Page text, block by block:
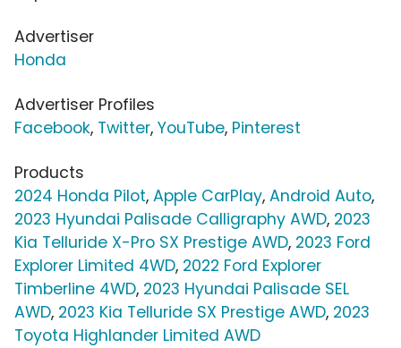
Advertiser
Honda
Advertiser Profiles
Facebook, Twitter, YouTube, Pinterest
Products
2024 Honda Pilot, Apple CarPlay, Android Auto,
2023 Hyundai Palisade Calligraphy AWD, 2023
Kia Telluride X-Pro SX Prestige AWD, 2023 Ford
Explorer Limited 4WD, 2022 Ford Explorer
Timberline 4WD, 2023 Hyundai Palisade SEL
AWD, 2023 Kia Telluride SX Prestige AWD, 2023
Toyota Highlander Limited AWD